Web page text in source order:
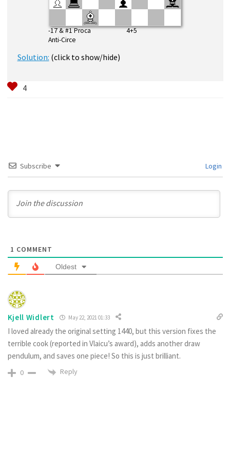
-17 & #1 Proca 4+5
Anti-Circe
Solution: (click to show/hide)
Subscribe Login
1 COMMENT
Oldest
Kjell Widlert May 22, 2021 01:33
I loved already the original setting 1440, but this version fixes the
terrible cook (reported in Vlaicu’s award), adds another draw
pendulum, and saves one piece! So this is just brilliant.
0 Reply